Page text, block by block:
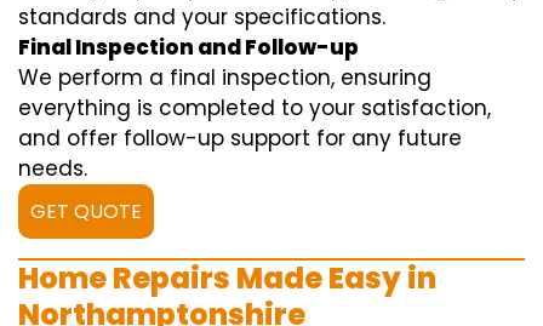
standards and your specifications.
Final Inspection and Follow-up
We perform a final inspection, ensuring
everything is completed to your satisfaction,
and offer follow-up support for any future
needs.
GET QUOTE
Home Repairs Made Easy in
Northamptonshire